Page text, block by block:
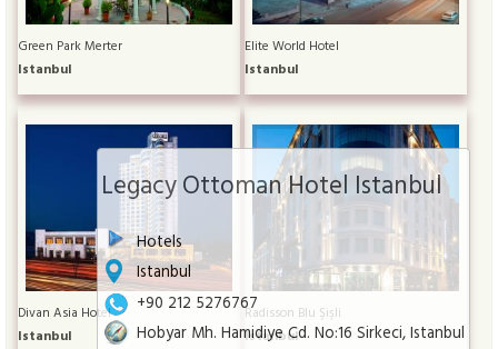
Legacy Ottoman Hotel Istanbul
Hotels
Istanbul
+90 212 5276767
Hobyar Mh. Hamidiye Cd. No:16 Sirkeci, Istanbul
Green Park Merter
Istanbul
Elite World Hotel
Istanbul
Divan Asia Hotel
Istanbul
Radisson Blu Şişli
Istanbul